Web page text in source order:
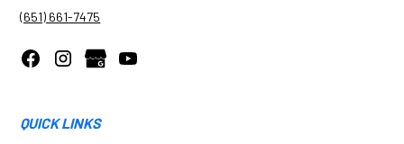
(651) 661-7475
QUICK LINKS